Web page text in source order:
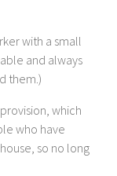
with a small
and always
them.)
which
who have
so no long